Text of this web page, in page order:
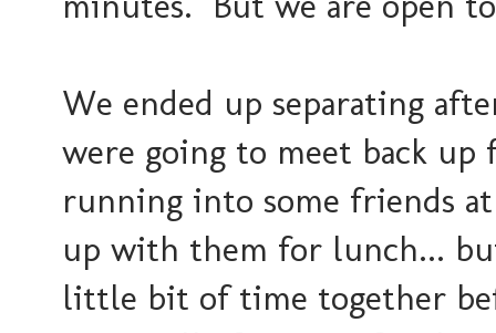
We ended up separating
were going to meet back
running into some friends
up with them for lunch...
little bit of time together